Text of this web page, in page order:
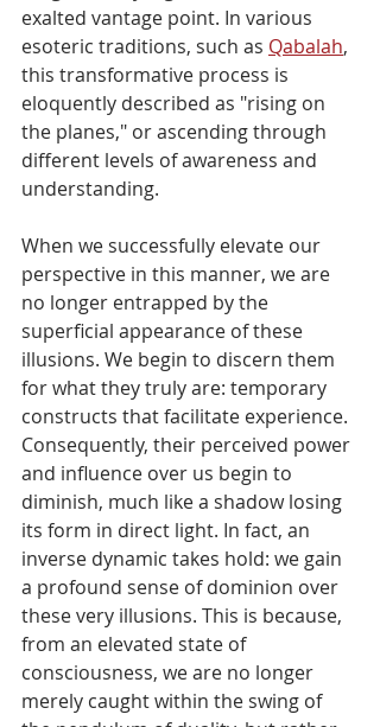
exalted vantage point. In various
esoteric traditions, such as Qabalah,
this transformative process is
eloquently described as "rising on
the planes," or ascending through
different levels of awareness and
understanding.
When we successfully elevate our
perspective in this manner, we are
no longer entrapped by the
superficial appearance of these
illusions. We begin to discern them
for what they truly are: temporary
constructs that facilitate experience.
Consequently, their perceived power
and influence over us begin to
diminish, much like a shadow losing
its form in direct light. In fact, an
inverse dynamic takes hold: we gain
a profound sense of dominion over
these very illusions. This is because,
from an elevated state of
consciousness, we are no longer
merely caught within the swing of